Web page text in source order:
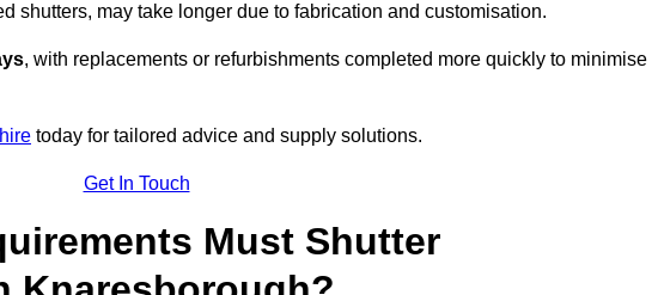
shutters, may take longer due to fabrication and customisation.
, with replacements or refurbishments completed more quickly to minimise
today for tailored advice and supply solutions.
Get In Touch
Must Shutter